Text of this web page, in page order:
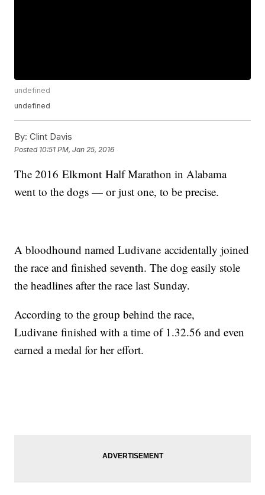
undefined
undefined
By: Clint Davis
Posted 10:51 PM, Jan 25, 2016
The 2016 Elkmont Half Marathon in Alabama
went to the dogs — or just one, to be precise.
A bloodhound named Ludivane accidentally joined
the race and finished seventh. The dog easily stole
the headlines after the race last Sunday.
According to the group behind the race,
Ludivane finished with a time of 1.32.56 and even
earned a medal for her effort.